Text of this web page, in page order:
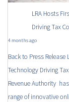
LRA Hosts
Driving Tax
4 months ago
Back to Press
Technology Driving
Revenue Authority
range of innovative